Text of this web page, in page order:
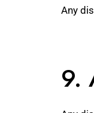
Any
9.